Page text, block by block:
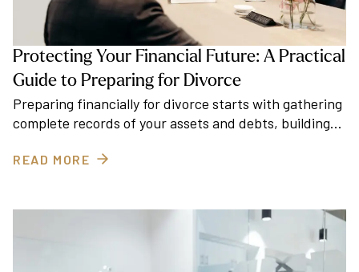
Protecting Your Financial Future: A Practical
Guide to Preparing for Divorce
Preparing financially for divorce starts with gathering
complete records of your assets and debts, building…
READ MORE